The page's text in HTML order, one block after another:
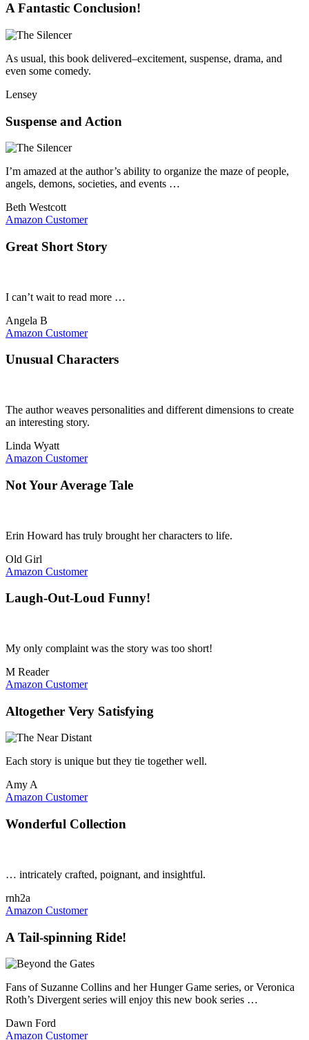
A Fantastic Conclusion!
As usual, this book delivered–excitement, suspense, drama, and
even some comedy.
Lensey
Suspense and Action
I’m amazed at the author’s ability to organize the maze of people,
angels, demons, societies, and events …
Beth Westcott
Amazon Customer
Great Short Story
I can’t wait to read more …
Angela B
Amazon Customer
Unusual Characters
The author weaves personalities and different dimensions to create
an interesting story.
Linda Wyatt
Amazon Customer
Not Your Average Tale
Erin Howard has truly brought her characters to life.
Old Girl
Amazon Customer
Laugh-Out-Loud Funny!
My only complaint was the story was too short!
M Reader
Amazon Customer
Altogether Very Satisfying
Each story is unique but they tie together well.
Amy A
Amazon Customer
Wonderful Collection
… intricately crafted, poignant, and insightful.
rnh2a
Amazon Customer
A Tail-spinning Ride!
Fans of Suzanne Collins and her Hunger Game series, or Veronica
Roth’s Divergent series will enjoy this new book series …
Dawn Ford
Amazon Customer